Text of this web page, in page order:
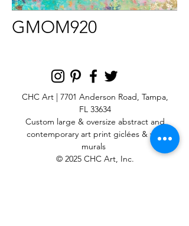
GMOM920
CHC Art | 7701 Anderson Road, Tampa,
FL 33634
Custom large & oversize abstract and
contemporary art printgiclées & wall
murals
© 2025 CHC Art, Inc.